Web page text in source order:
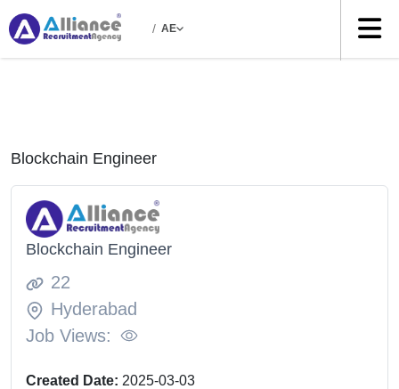
/ AE
Blockchain Engineer
Blockchain Engineer
22
Hyderabad
Job Views:
Created Date: 2025-03-03